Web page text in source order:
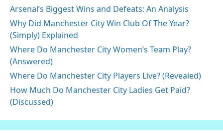
Arsenal’s Biggest Wins and Defeats: An Analysis
Why Did Manchester City Win Club Of The Year?
(Simply) Explained
Where Do Manchester City Women’s Team Play?
(Answered)
Where Do Manchester City Players Live? (Revealed)
How Much Do Manchester City Ladies Get Paid?
(Discussed)